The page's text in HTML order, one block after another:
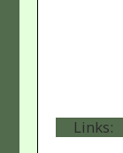
Links: